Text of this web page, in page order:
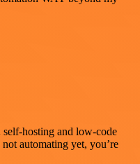
self-hosting and low-code
automating yet, you’re